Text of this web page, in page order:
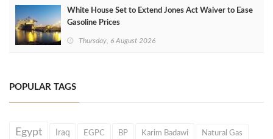
White House Set to Extend Jones Act Waiver to Ease
Gasoline Prices
Thursday, 6 August 2026
POPULAR TAGS
Egypt Iraq EGPC BP Karim Badawi Natural Gas